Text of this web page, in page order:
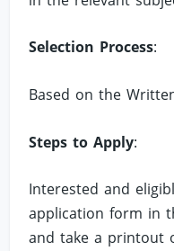
Selection Process:
Based on the
Steps to Apply:
Interested and
application form in
and take a printout